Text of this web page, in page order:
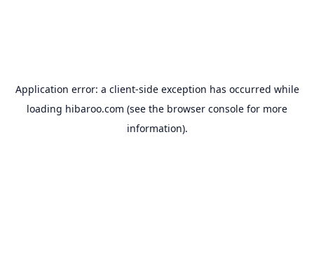
Application error: a client-side exception has occurred while
loading hibaroo.com (see the browser console for more
information).